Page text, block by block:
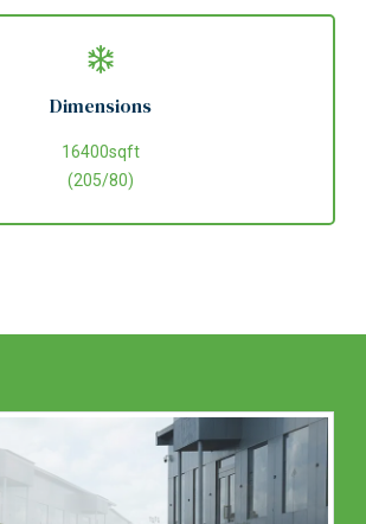
Dimensions
16400sqft
(205/80)